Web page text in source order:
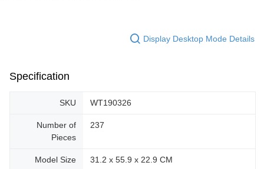
Display Desktop Mode Details
Specification
SKU WT190326
Number of
Pieces
237
Model Size 31.2 x 55.9 x 22.9 CM